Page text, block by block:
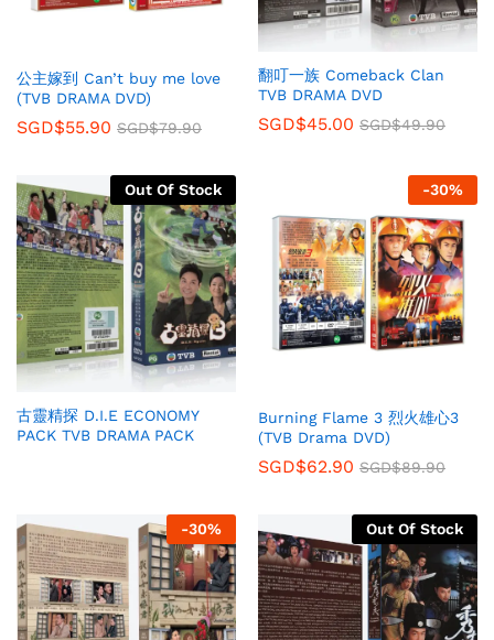
公主嫁到 Can’t buy me love
(TVB DRAMA DVD)
SGD$55.90 SGD$79.90
翻叮一族 Comeback Clan
TVB DRAMA DVD
SGD$45.00 SGD$49.90
Out Of Stock
古靈精探 D.I.E ECONOMY
PACK TVB DRAMA PACK
-30%
Burning Flame 3 烈火雄心3
(TVB Drama DVD)
SGD$62.90 SGD$89.90
-30% Out Of Stock